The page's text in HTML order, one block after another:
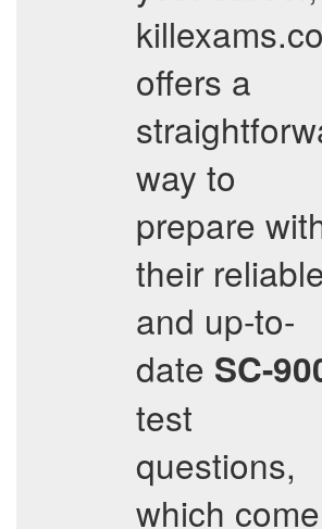
offers a
way to
prepare
their
and up-to-
date SC-
test
questions,
which come